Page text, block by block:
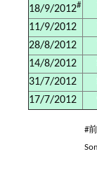
18/9/2012#
11/9/2012
28/8/2012
14/8/2012
31/7/2012
17/7/2012
#